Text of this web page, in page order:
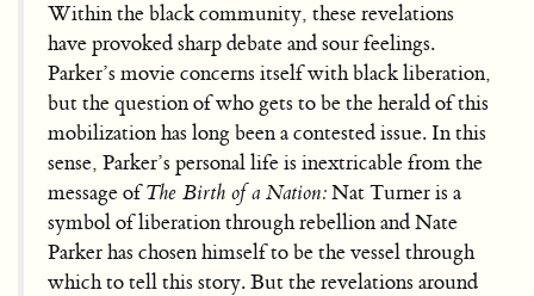
Within the black community, these revelations
have provoked sharp debate and sour feelings.
Parker’s movie concerns itself with black liberation,
but the question of who gets to be the herald of this
mobilization has long been a contested issue. In this
sense, Parker’s personal life is inextricable from the
message ofThe Birth of a Nation:Nat Turner is a
symbol of liberation through rebellion and Nate
Parker has chosen himself to be the vessel through
which to tell this story. But the revelations around